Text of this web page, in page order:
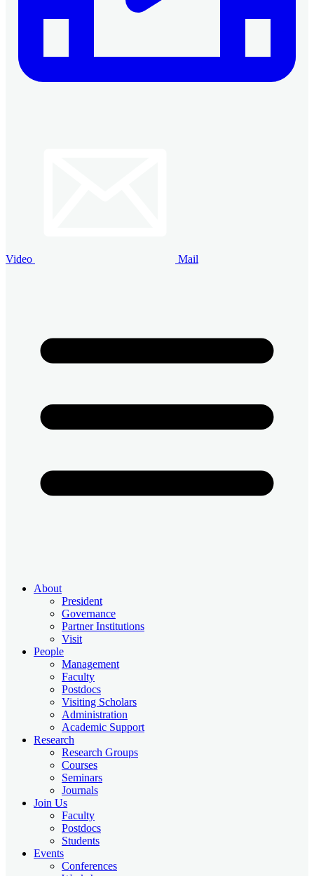
Video Mail
About
President
Governance
Partner Institutions
Visit
People
Management
Faculty
Postdocs
Visiting Scholars
Administration
Academic Support
Research
Research Groups
Courses
Seminars
Journals
Join Us
Faculty
Postdocs
Students
Events
Conferences